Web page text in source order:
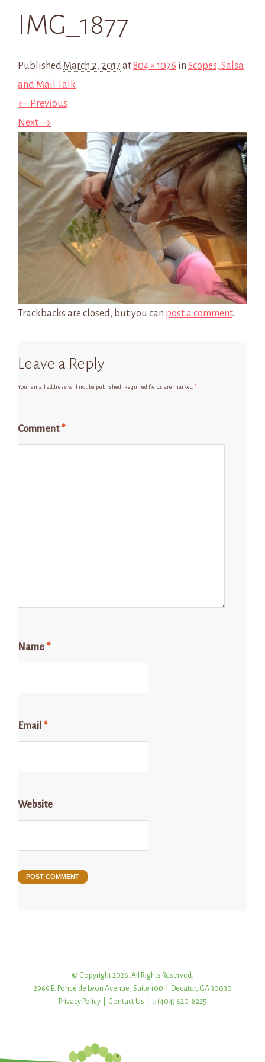
IMG_1877
Published March 2, 2017 at804 × 1076 in Scopes, Salsa
and Mail Talk
← Previous
Next →
Trackbacks are closed, but you can post a comment.
Leave a Reply
Your email address will not be published. Required fields are marked *
Comment*
Name *
Email *
Website
© Copyright 2026. All Rights Reserved.
2969 E. Ponce de Leon Avenue, Suite 100 | Decatur, GA 30030
Privacy Policy
Contact Us | t: (404) 620-8225